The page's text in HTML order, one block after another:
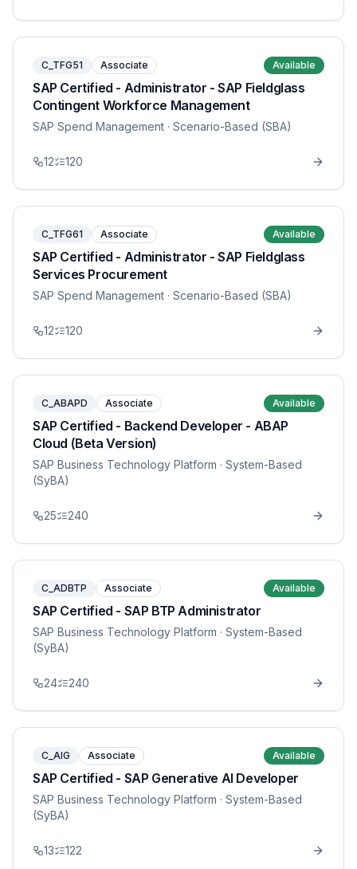
C_TFG51 Associate Available
SAP Certified - Administrator - SAP Fieldglass
Contingent Workforce Management
SAP Spend Management · Scenario-Based (SBA)
12 120
C_TFG61 Associate Available
SAP Certified - Administrator - SAP Fieldglass
Services Procurement
SAP Spend Management · Scenario-Based (SBA)
12 120
C_ABAPD Associate Available
SAP Certified - Backend Developer - ABAP
Cloud (Beta Version)
SAP Business Technology Platform · System-Based
(SyBA)
25 240
C_ADBTP Associate Available
SAP Certified - SAP BTP Administrator
SAP Business Technology Platform · System-Based
(SyBA)
24 240
C_AIG Associate Available
SAP Certified - SAP Generative AI Developer
SAP Business Technology Platform · System-Based
(SyBA)
13 122